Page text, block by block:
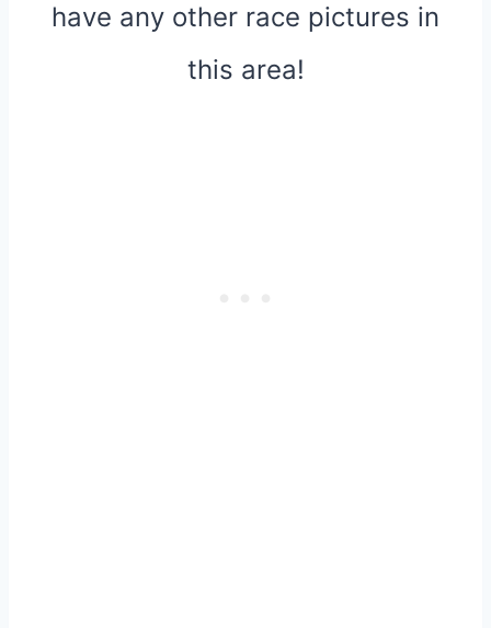
have any other race pictures in
this area!